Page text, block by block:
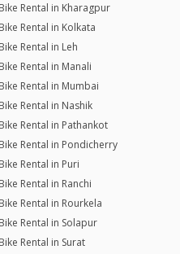
Bike Rental in Kharagpur
Bike Rental in Kolkata
Bike Rental in Leh
Bike Rental in Manali
Bike Rental in Mumbai
Bike Rental in Nashik
Bike Rental in Pathankot
Bike Rental in Pondicherry
Bike Rental in Puri
Bike Rental in Ranchi
Bike Rental in Rourkela
Bike Rental in Solapur
Bike Rental in Surat